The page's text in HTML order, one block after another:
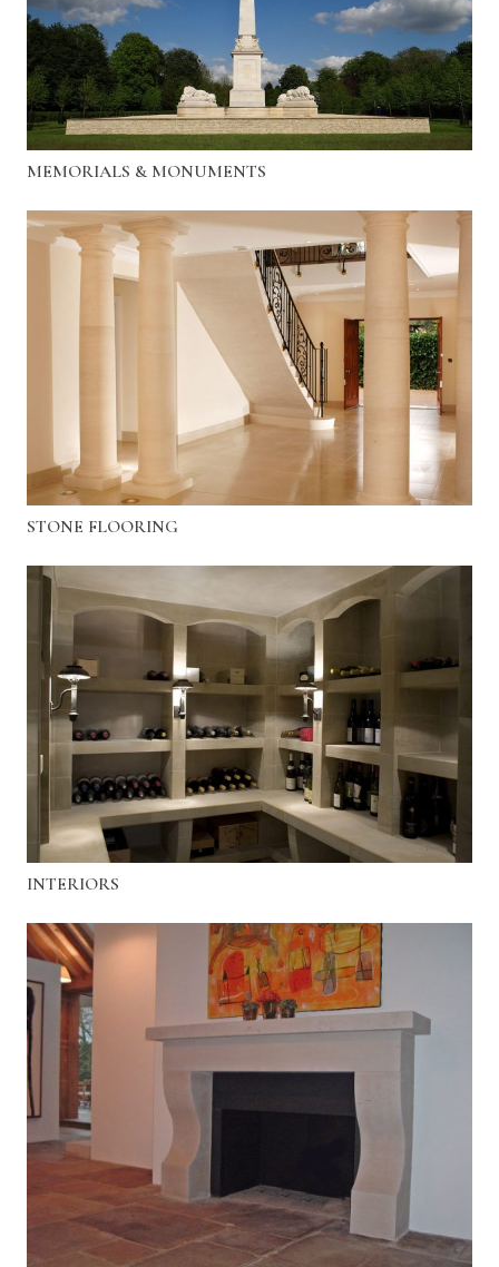
MEMORIALS & MONUMENTS
STONE FLOORING
INTERIORS